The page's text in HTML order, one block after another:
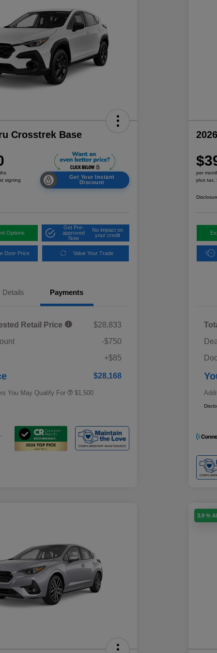
Crosstrek Base
signing
Get Your Instant
Discount
Options
Get Pre-
approved
Now
No impact on
your credit
Door Price Value Your Trade
Details Payments
Retail Price
$28,833
-$750
+$85
$28,168
You May Qualify For
$500
$1,500
per
plus tax,
3.9 %